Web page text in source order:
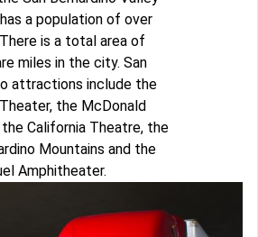
a population of over
is a total area of
miles in the city. San
attractions include the
the McDonald
the California Theatre, the
Mountains and the
Amphitheater.